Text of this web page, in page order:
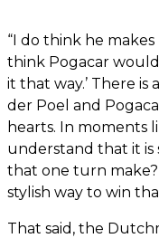
“I do think he
think Pogacar
it that way.’ There
der Poel and
hearts. In moments
understand that it
that one turn
stylish way to win
That said, the